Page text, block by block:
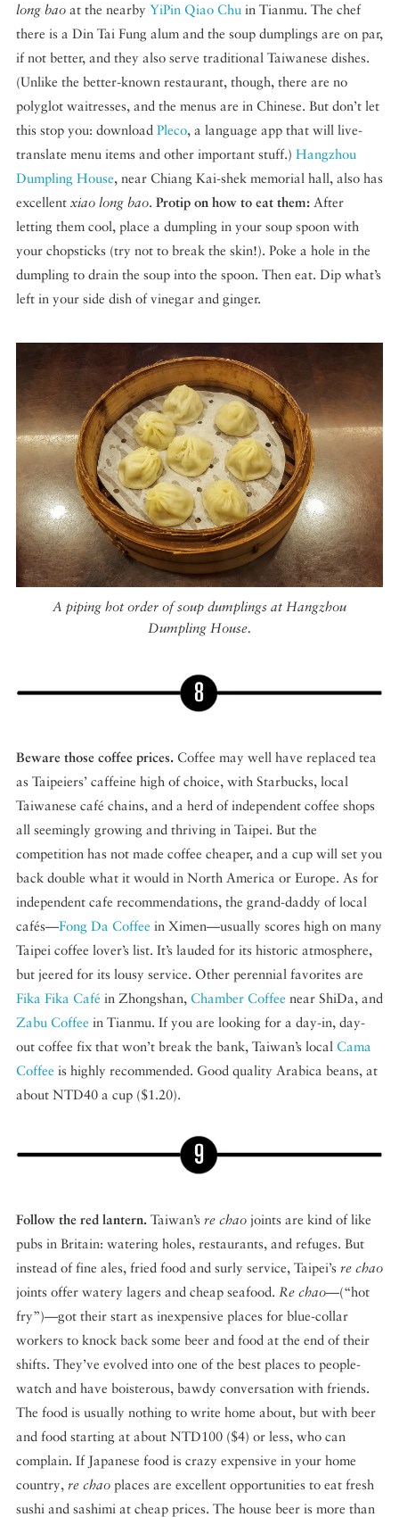
long bao at the nearby YiPin Qiao Chu in Tianmu. The chef
there is a Din Tai Fung alum and the soup dumplings are on par,
if not better, and they also serve traditional Taiwanese dishes.
(Unlike the better-known restaurant, though, there are no
polyglot waitresses, and the menus are in Chinese. But don’t let
this stop you: download Pleco, a language app that will live-
translate menu items and other important stuff.) Hangzhou
Dumpling House, near Chiang Kai-shek memorial hall, also has
excellent xiao long bao. Protip on how to eat them: After
letting them cool, place a dumpling in your soup spoon with
your chopsticks (try not to break the skin!). Poke a hole in the
dumpling to drain the soup into the spoon. Then eat. Dip what’s
left in your side dish of vinegar and ginger.
A piping hot order of soup dumplings at Hangzhou
Dumpling House.
Beware those coffee prices. Coffee may well have replaced tea
as Taipeiers’ caffeine high of choice, with Starbucks, local
Taiwanese café chains, and a herd of independent coffee shops
all seemingly growing and thriving in Taipei. But the
competition has not made coffee cheaper, and a cup will set you
back double what it would in North America or Europe. As for
independent cafe recommendations, the grand-daddy of local
cafés—Fong Da Coffee in Ximen—usually scores high on many
Taipei coffee lover’s list. It’s lauded for its historic atmosphere,
but jeered for its lousy service. Other perennial favorites are
Fika Fika Café in Zhongshan, Chamber Coffee near ShiDa, and
Zabu Coffee in Tianmu. If you are looking for a day-in, day-
out coffee fix that won’t break the bank, Taiwan’s local Cama
Coffee is highly recommended. Good quality Arabica beans, at
about NTD40 a cup ($1.20).
Follow the red lantern. Taiwan’s re chao joints are kind of like
pubs in Britain: watering holes, restaurants, and refuges. But
instead of fine ales, fried food and surly service, Taipei’s re chao
joints offer watery lagers and cheap seafood. Re chao—(“hot
fry”)—got their start as inexpensive places for blue-collar
workers to knock back some beer and food at the end of their
shifts. They’ve evolved into one of the best places to people-
watch and have boisterous, bawdy conversation with friends.
The food is usually nothing to write home about, but with beer
and food starting at about NTD100 ($4) or less, who can
complain. If Japanese food is crazy expensive in your home
country, re chao places are excellent opportunities to eat fresh
sushi and sashimi at cheap prices. The house beer is more than